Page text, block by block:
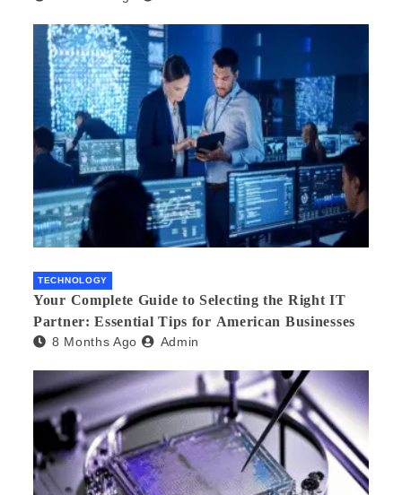
TECHNOLOGY
Your Complete Guide to Selecting the Right IT
Partner: Essential Tips for American Businesses
8 Months Ago Admin